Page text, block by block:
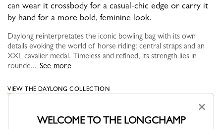
can wear it crossbody for a casual-chic edge or carry it
by hand for a more bold, feminine look.
Daylong reinterpretates the iconic bowling bag with its own
details evoking the world of horse riding: central straps and an
XXL cavalier medal. Timeless and refined, its strength lies in
rounde... See more
VIEW THE DAYLONG COLLECTION
×
WELCOME TO THE LONGCHAMP